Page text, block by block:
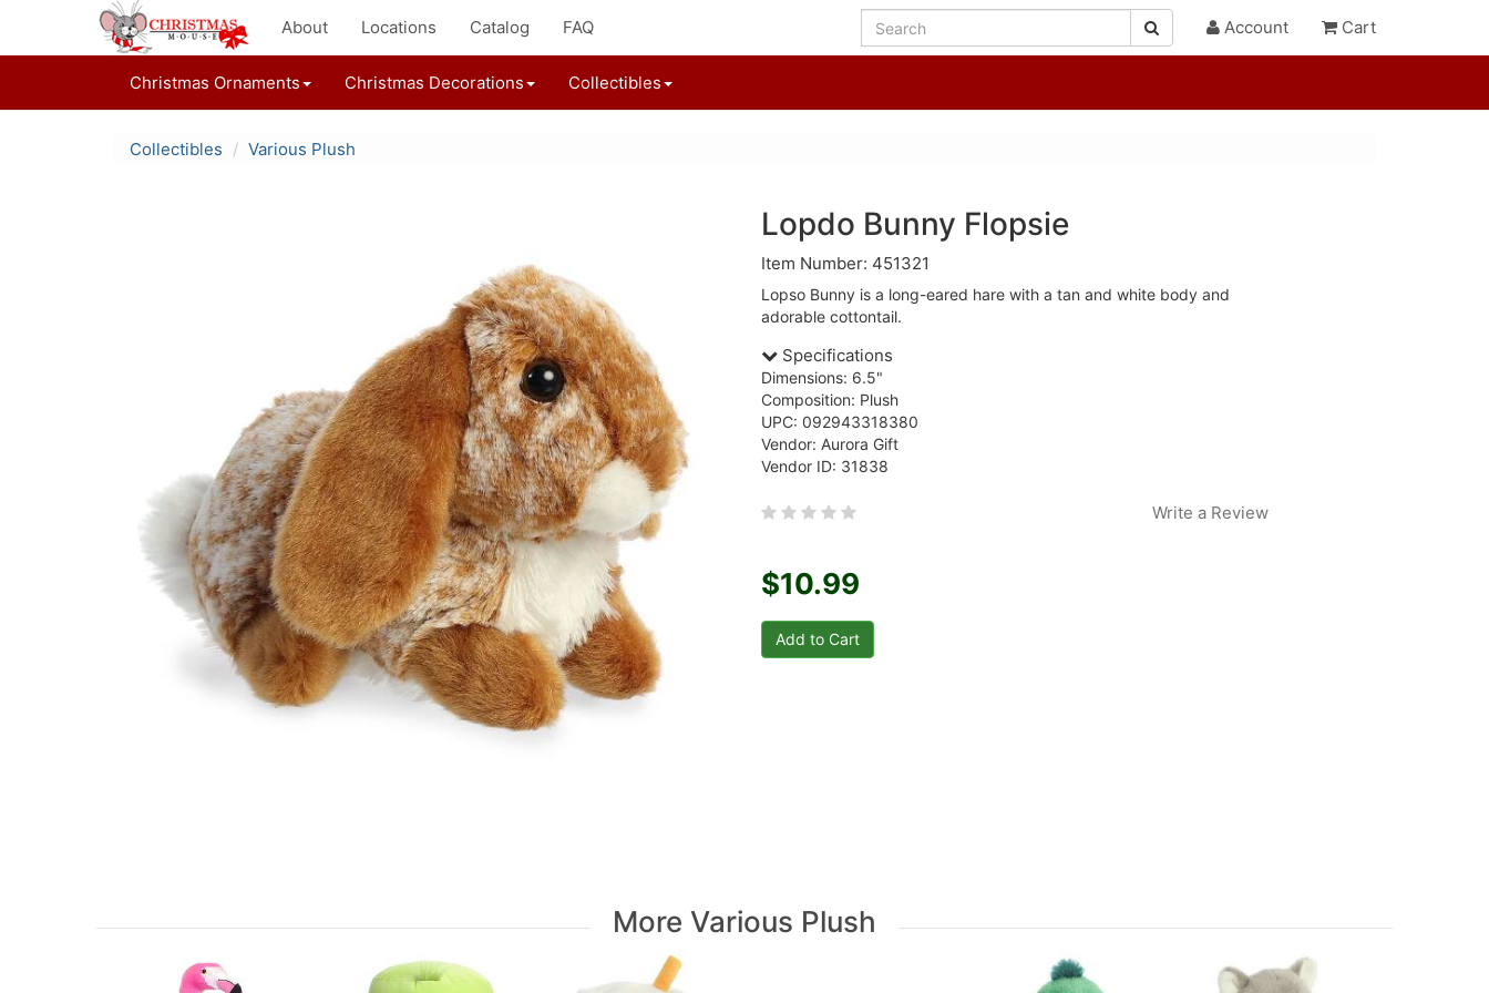
About Locations Catalog FAQ Account Cart
Christmas Ornaments Christmas Decorations Collectibles
Collectibles Various Plush
Lopdo Bunny Flopsie
Item Number: 451321
Lopso Bunny is a long-eared hare with a tan and white body and
adorable cottontail.
Specifications
Dimensions: 6.5"
Composition: Plush
UPC: 092943318380
Vendor: Aurora Gift
Vendor ID: 31838
Write a Review
$10.99
More Various Plush